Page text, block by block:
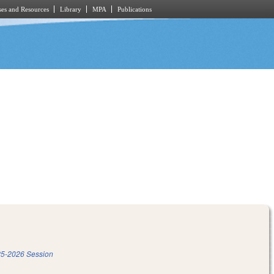
and Resources Library MPA Publications
2026 Session